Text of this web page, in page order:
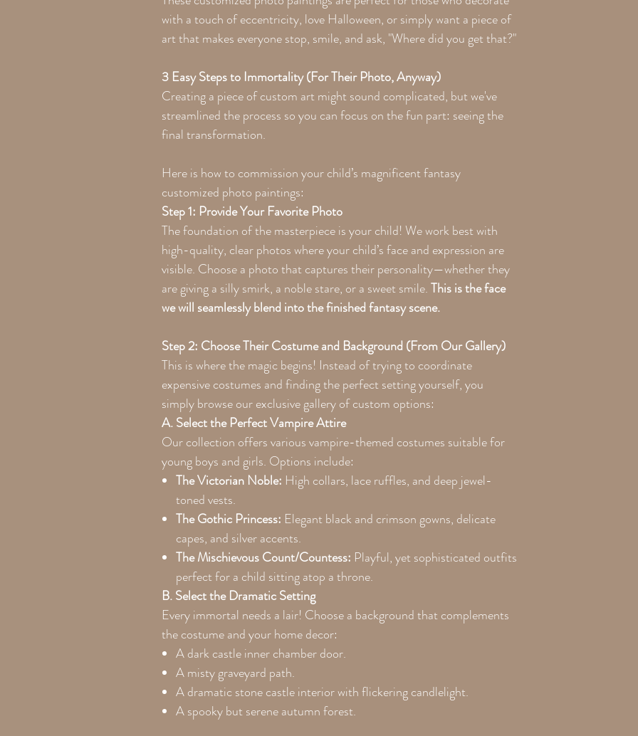
with a touch of eccentricity, love Halloween, or simply want a piece of
art that makes everyone stop, smile, and ask, "Where did you get that?"
3 Easy Steps to Immortality (For Their Photo, Anyway)
Creating a piece of custom art might sound complicated, but we've
streamlined the process so you can focus on the fun part: seeing the
final transformation.
Here is how to commission your child’s magnificent fantasy
customized photo paintings:
Step 1: Provide Your Favorite Photo
The foundation of the masterpiece is your child! We work best with
high-quality, clear photos where your child’s face and expression are
visible. Choose a photo that captures their personality—whether they
are giving a silly smirk, a noble stare, or a sweet smile.This is the face
we will seamlessly blend into the finished fantasy scene.
Step 2: Choose Their Costume and Background (From Our Gallery)
This is where the magic begins! Instead of trying to coordinate
expensive costumes and finding the perfect setting yourself, you
simply browse our exclusive gallery of custom options:
A. Select the Perfect Vampire Attire
Our collection offers various vampire-themed costumes suitable for
young boys and girls. Options include:
The Victorian Noble: High collars, lace ruffles, and deep jewel-
toned vests.
The Gothic Princess: Elegant black and crimson gowns, delicate
capes, and silver accents.
The Mischievous Count/Countess: Playful, yet sophisticated outfits
perfect for a child sitting atop a throne.
B. Select the Dramatic Setting
Every immortal needs a lair! Choose a background that complements
the costume and your home decor:
A dark castle inner chamber door.
A misty graveyard path.
A dramatic stone castle interior with flickering candlelight.
A spooky but serene autumn forest.